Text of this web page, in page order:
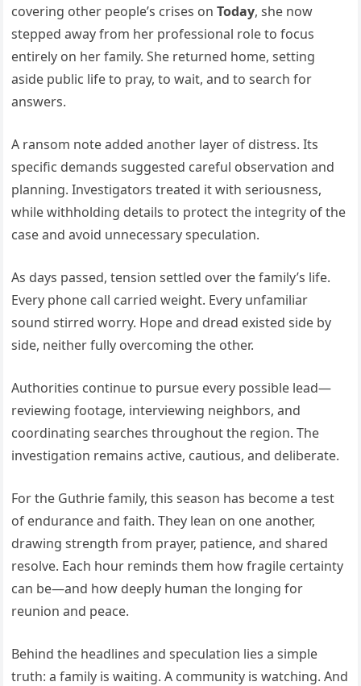
covering other people’s crises onToday, she now
stepped away from her professional role to focus
entirely on her family. She returned home, setting
aside public life to pray, to wait, and to search for
answers.
A ransom note added another layer of distress. Its
specific demands suggested careful observation and
planning. Investigators treated it with seriousness,
while withholding details to protect the integrity of the
case and avoid unnecessary speculation.
As days passed, tension settled over the family’s life.
Every phone call carried weight. Every unfamiliar
sound stirred worry. Hope and dread existed side by
side, neither fully overcoming the other.
Authorities continue to pursue every possible lead—
reviewing footage, interviewing neighbors, and
coordinating searches throughout the region. The
investigation remains active, cautious, and deliberate.
For the Guthrie family, this season has become a test
of endurance and faith. They lean on one another,
drawing strength from prayer, patience, and shared
resolve. Each hour reminds them how fragile certainty
can be—and how deeply human the longing for
reunion and peace.
Behind the headlines and speculation lies a simple
truth: a family is waiting. A community is watching. And